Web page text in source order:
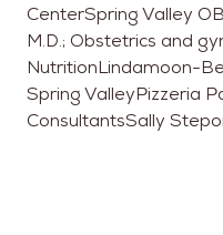
Home
Page
CenterSpring Valley
M.D.; Obstetrics and
NutritionLindamoon-
Spring ValleyPizzeria
ConsultantsSally